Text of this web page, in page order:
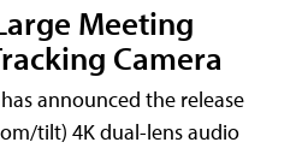
Meeting
Camera
announced the release
tilt) 4K dual-lens audio